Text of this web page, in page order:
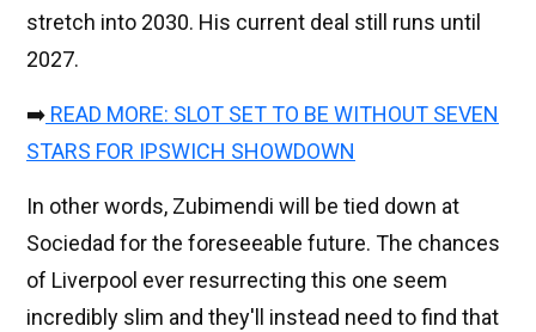
stretch into 2030. His current deal still runs until
2027.
➡️ READ MORE: SLOT SET TO BE WITHOUT SEVEN
STARS FOR IPSWICH SHOWDOWN
In other words, Zubimendi will be tied down at
Sociedad for the foreseeable future. The chances
of Liverpool ever resurrecting this one seem
incredibly slim and they'll instead need to find that